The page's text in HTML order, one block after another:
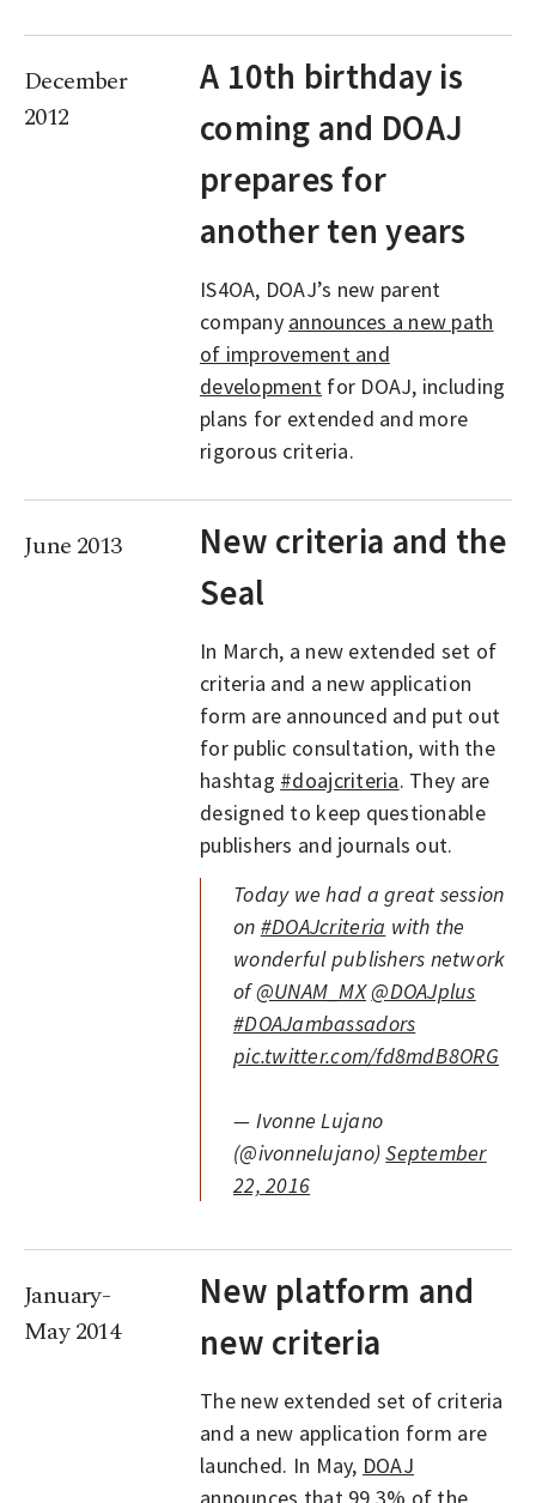
December
2012
A 10th birthday is
coming and DOAJ
prepares for
another ten years
IS4OA, DOAJ’s new parent
company announces a new path
of improvement and
developmentfor DOAJ, including
plans for extended and more
rigorous criteria.
June 2013
New criteria and the
Seal
In March, a new extended set of
criteria and a new application
form are announced and put out
for public consultation, with the
hashtag #doajcriteria. They are
designed to keep questionable
publishers and journals out.
Today we had a great session
on #DOAJcriteria with the
wonderful publishers network
of@UNAM_MX@DOAJplus
#DOAJambassadors
pic.twitter.com/fd8mdB8ORG
— Ivonne Lujano
(@ivonnelujano)September
22, 2016
January-
May 2014
New platform and
new criteria
The new extended set of criteria
and a new application form are
launched. In May, DOAJ